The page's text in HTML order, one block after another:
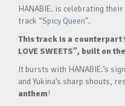
HANABIE. is celebrating
track “Spicy Queen”.
This track is a
LOVE SWEETS”, built on
It bursts with HANABIE.’s
and Yukina’s sharp shouts,
anthem!